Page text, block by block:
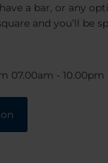
a bar, or any
and you’ll be
07.00am - 10.00pm